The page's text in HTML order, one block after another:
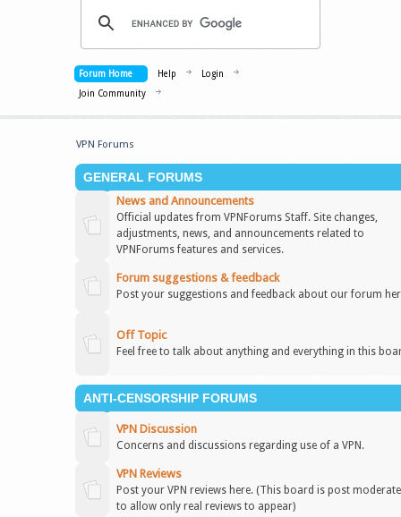
Forum Home Help
Login
Join Community
VPN Forums
GENERAL FORUMS
News and Announcements
Official updates from VPNForums Staff. Site changes,
adjustments, news, and announcements related to
VPNForums features and services.
Forum suggestions & feedback
Post your suggestions and feedback about our forum
Off Topic
Feel free to talk about anything and everything in this
ANTI-CENSORSHIP FORUMS
VPN Discussion
Concerns and discussions regarding use of a VPN.
VPN Reviews
Post your VPN reviews here. (This board is post
to allow only real reviews to appear)